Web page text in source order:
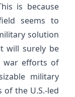
is because
seems to
solution
will surely be
war efforts of
military
of the U.S.-led